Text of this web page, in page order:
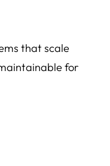
that scale
for